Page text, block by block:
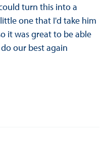
turn this into a
one that I'd take him
it was great to be able
our best again